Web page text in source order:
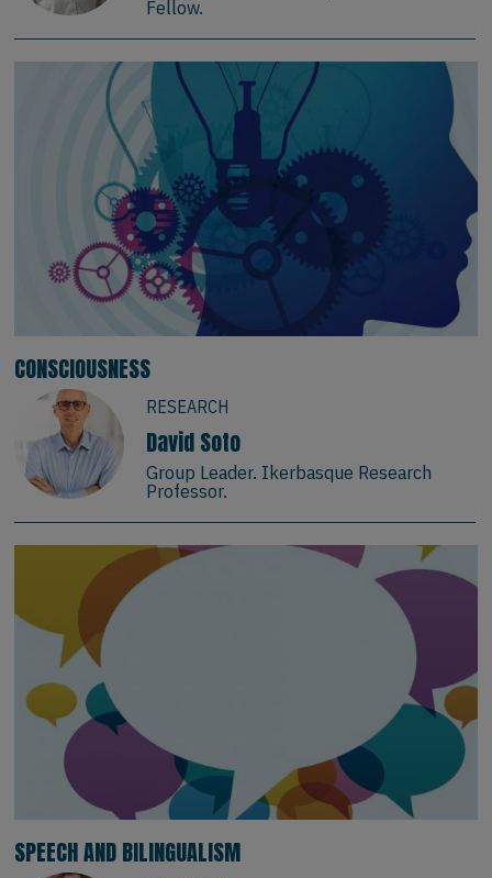
Fellow.
CONSCIOUSNESS
RESEARCH
David Soto
Group Leader. Ikerbasque Research
Professor.
SPEECH AND BILINGUALISM